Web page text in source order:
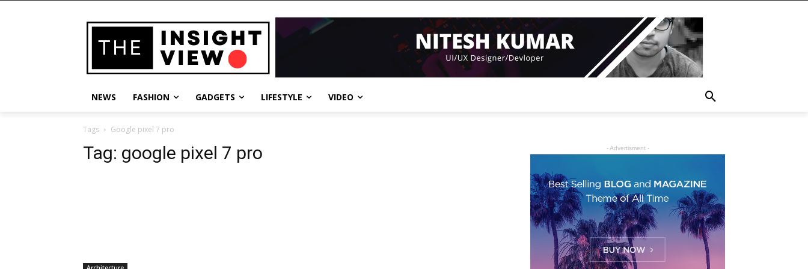
NEWS FASHION GADGETS LIFESTYLE VIDEO
Tags Google pixel 7 pro
Tag: google pixel 7 pro - Advertisment -